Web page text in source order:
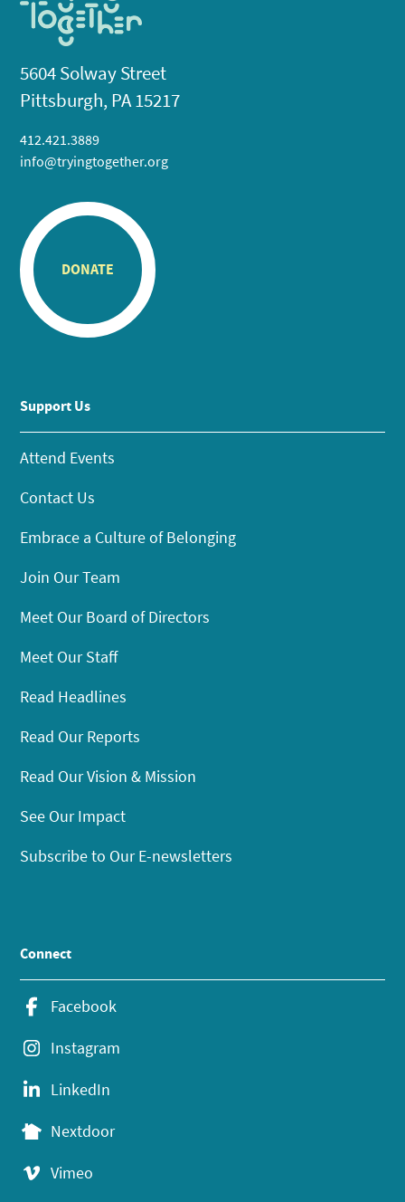
5604 Solway Street
Pittsburgh, PA 15217
412.421.3889
info@tryingtogether.org
DONATE
Support Us
Attend Events
Contact Us
Embrace a Culture of Belonging
Join Our Team
Meet Our Board of Directors
Meet Our Staff
Read Headlines
Read Our Reports
Read Our Vision & Mission
See Our Impact
Subscribe to Our E-newsletters
Connect
Facebook
Instagram
LinkedIn
Nextdoor
Vimeo